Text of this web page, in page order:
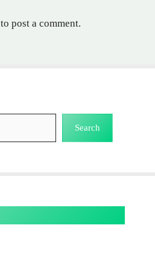
to post a comment.
Search